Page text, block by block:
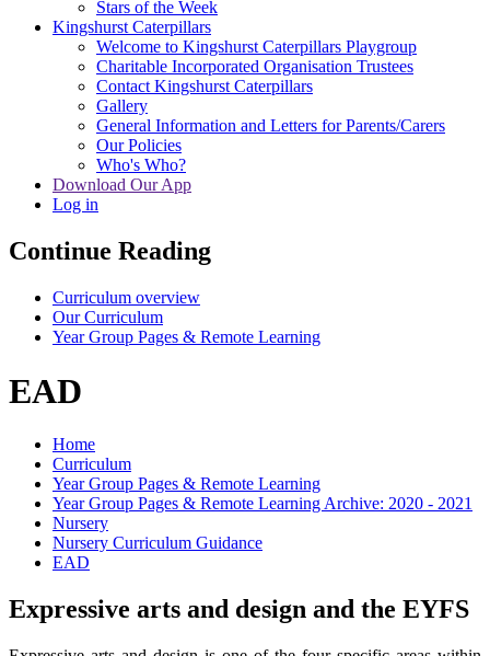
Stars of the Week
Kingshurst Caterpillars
Welcome to Kingshurst Caterpillars Playgroup
Charitable Incorporated Organisation Trustees
Contact Kingshurst Caterpillars
Gallery
General Information and Letters for Parents/Carers
Our Policies
Who's Who?
Download Our App
Log in
Continue Reading
Curriculum overview
Our Curriculum
Year Group Pages & Remote Learning
EAD
Home
Curriculum
Year Group Pages & Remote Learning
Year Group Pages & Remote Learning Archive: 2020 - 2021
Nursery
Nursery Curriculum Guidance
EAD
Expressive arts and design and the EYFS